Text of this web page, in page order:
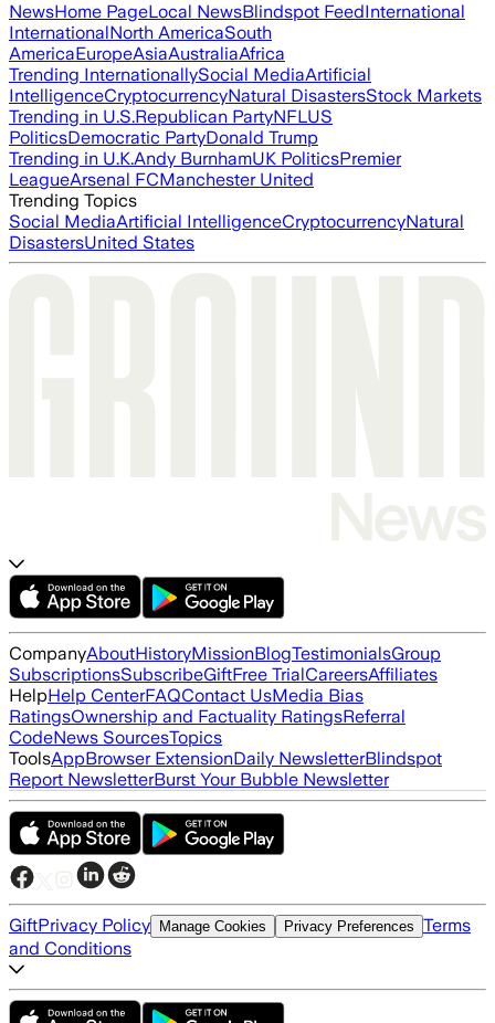
NewsHome PageLocal NewsBlindspot FeedInternational
InternationalNorth AmericaSouth
AmericaEuropeAsiaAustraliaAfrica
Trending InternationallySocial MediaArtificial
IntelligenceCryptocurrencyNatural DisastersStock Markets
Trending in U.S.Republican PartyNFLUS
PoliticsDemocratic PartyDonald Trump
Trending in U.K.Andy BurnhamUK PoliticsPremier
LeagueArsenal FCManchester United
Trending Topics
Social MediaArtificial IntelligenceCryptocurrencyNatural
DisastersUnited States
CompanyAboutHistoryMissionBlogTestimonialsGroup
SubscriptionsSubscribeGiftFree TrialCareersAffiliates
HelpHelp CenterFAQContact UsMedia Bias
RatingsOwnership and Factuality RatingsReferral
CodeNews SourcesTopics
ToolsAppBrowser ExtensionDaily NewsletterBlindspot
Report NewsletterBurst Your Bubble Newsletter
GiftPrivacy Policy Manage Cookies Privacy Preferences Terms
and Conditions